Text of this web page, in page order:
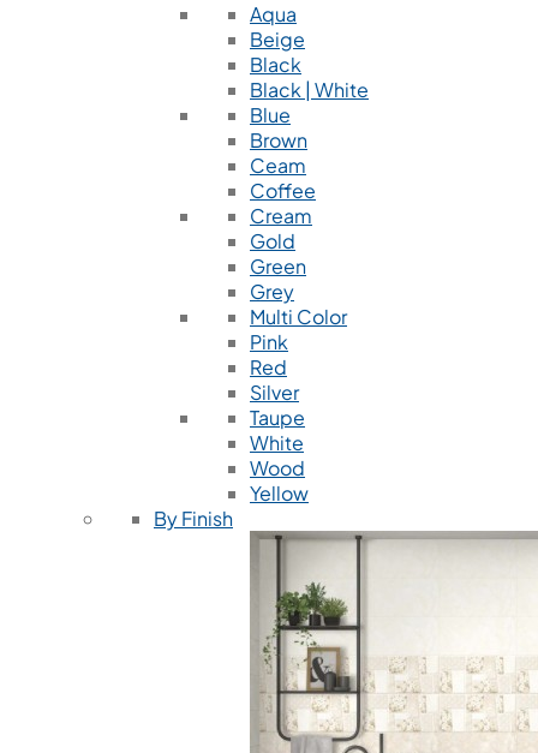
Aqua
Beige
Black
Black | White
Blue
Brown
Ceam
Coffee
Cream
Gold
Green
Grey
Multi Color
Pink
Red
Silver
Taupe
White
Wood
Yellow
By Finish